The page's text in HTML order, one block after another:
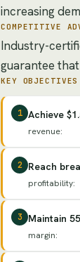
increasing
COMPETITIVE
Industry-
guarantee
KEY OBJECTIVES
1 Achieve
revenue:
2 Reach
profitability:
3 Maintain
margin: